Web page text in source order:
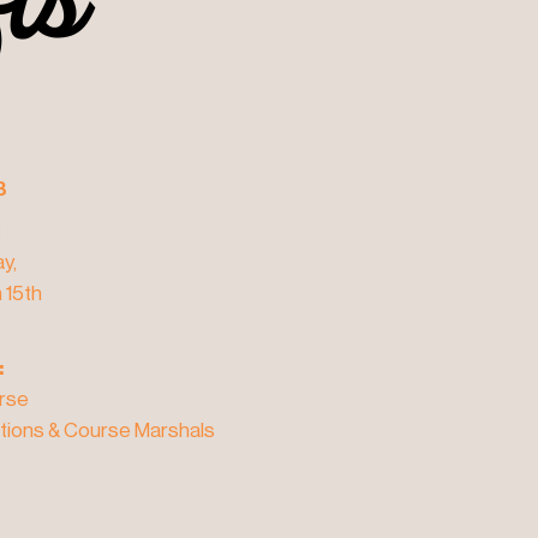
15th
& Course Marshals